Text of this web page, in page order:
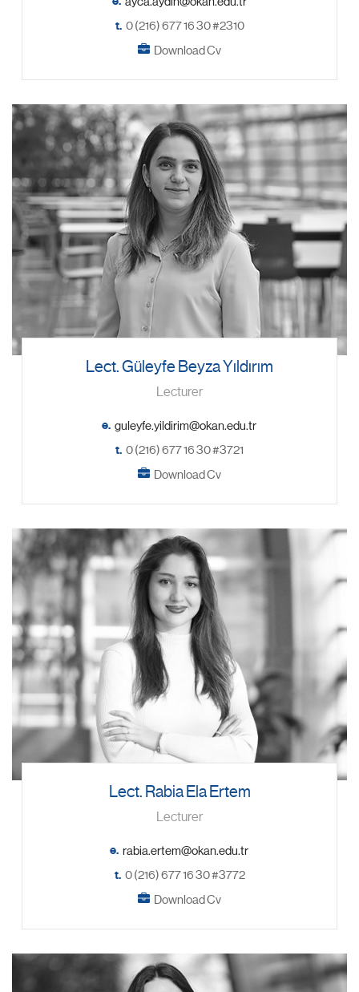
t. 0 (216) 677 16 30 #2310
Download Cv
Lect. Güleyfe Beyza Yıldırım
Lecturer
e.
t. 0 (216) 677 16 30 #3721
Download Cv
Lect. Rabia Ela Ertem
Lecturer
e.
t. 0 (216) 677 16 30 #3772
Download Cv